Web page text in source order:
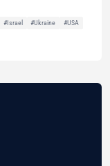
#Israel #Ukraine
#USA